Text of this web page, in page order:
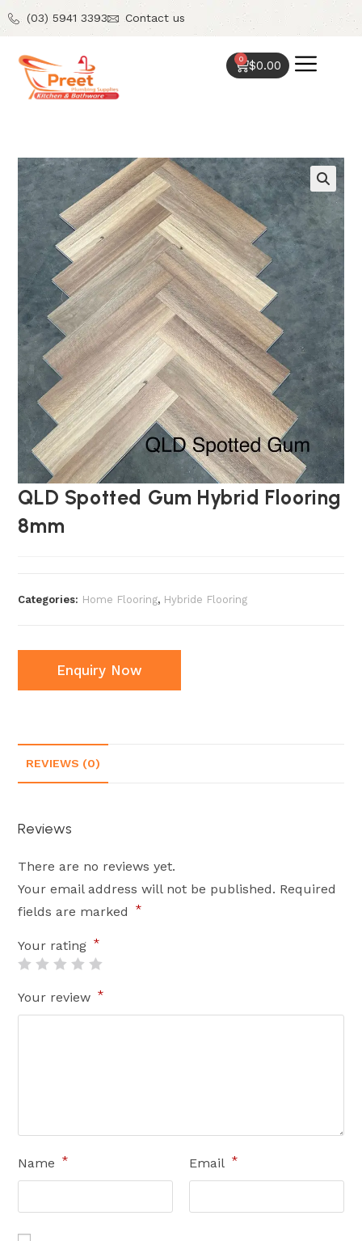
(03) 5941 3393 Contact us
$0.00
0
QLD Spotted Gum Hybrid Flooring
8mm
Categories: Home Flooring, Hybride Flooring
Enquiry Now
REVIEWS (0)
Reviews
There are no reviews yet.
Your email address will not be published. Required
fields are marked
*
Your rating *
Your review *
Name * Email *